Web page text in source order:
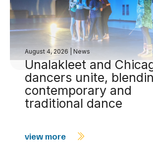
August 4, 2026 News
Unalakleet and
dancers unite,
contemporary and
traditional dance
view more